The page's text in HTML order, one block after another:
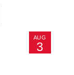
AUG
3